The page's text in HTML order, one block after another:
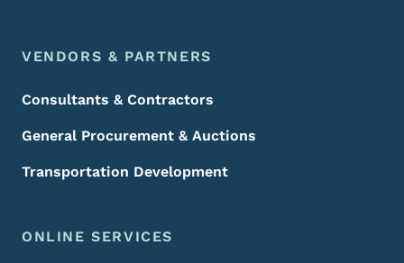
VENDORS & PARTNERS
Consultants & Contractors
General Procurement & Auctions
Transportation Development
ONLINE SERVICES